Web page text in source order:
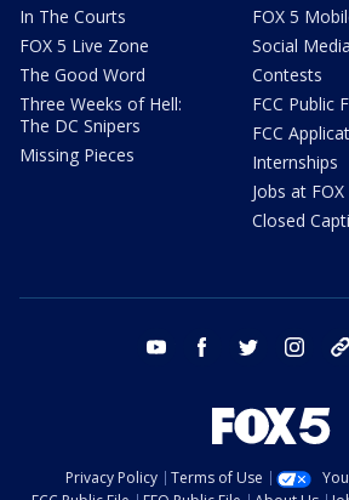
In The Courts
FOX 5 Live Zone
The Good Word
Three Weeks of Hell:
The DC Snipers
Missing Pieces
FOX 5
Social Media
Contests
FCC Public
FCC
Internships
Jobs at FOX
Closed
youtube facebook twitter instagram
Privacy Policy Terms of Use